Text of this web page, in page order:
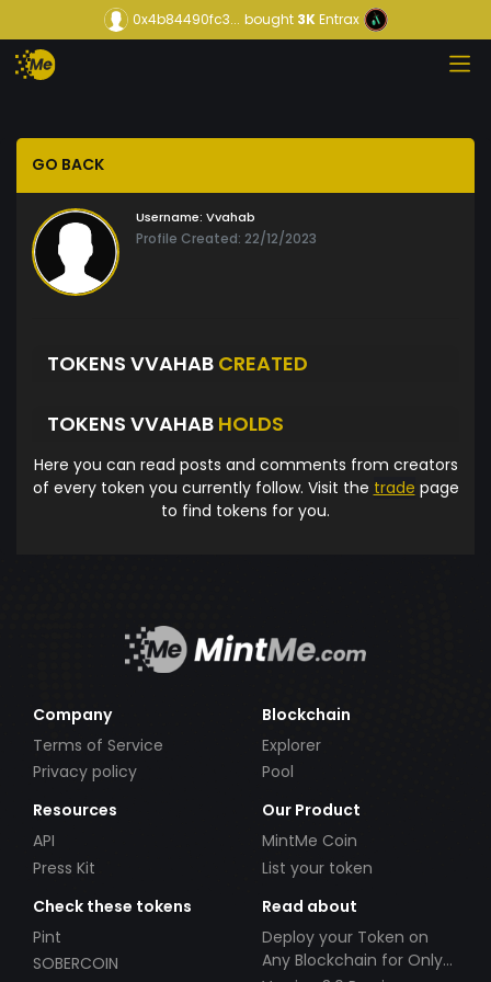
0x4b84490fc3... bought3KEntrax
GO BACK
Username: Vvahab
Profile Created: 22/12/2023
TOKENS VVAHAB CREATED
TOKENS VVAHAB HOLDS
Here you can read posts and comments from creators
of every token you currently follow. Visit the trade page
to find tokens for you.
Company
Terms of Service
Privacy policy
Blockchain
Explorer
Pool
Resources
API
Press Kit
Our Product
MintMe Coin
List your token
Check these tokens
Pint
SOBERCOIN
Read about
Deploy your Token on
Any Blockchain for Only